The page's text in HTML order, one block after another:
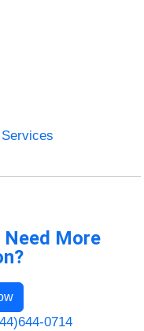
Need More
0714